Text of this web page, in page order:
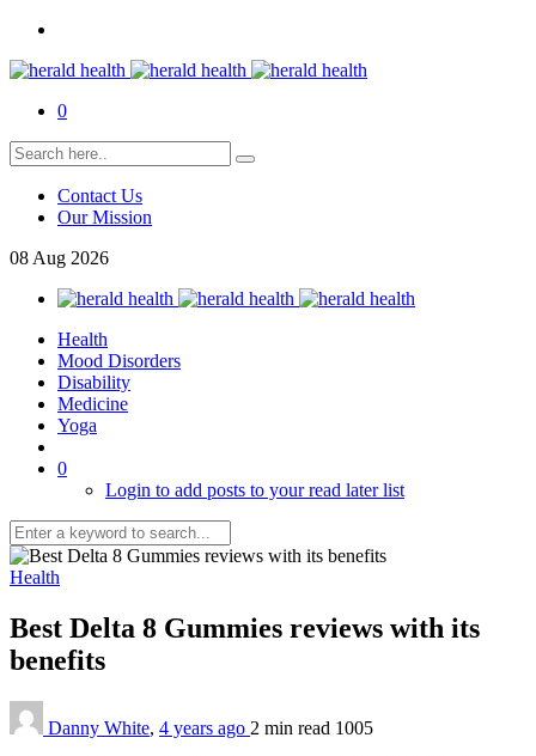
0
Contact Us
Our Mission
08 Aug 2026
Health
Mood Disorders
Disability
Medicine
Yoga
0
Login to add posts to your read later list
Health
Best Delta 8 Gummies reviews with its
benefits
Danny White, 4 years ago 2 min read 1005